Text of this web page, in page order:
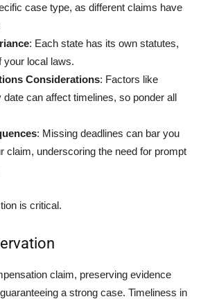
case type, as different claims have
: Each state has its own statutes,
your local laws.
Considerations: Factors like
can affect timelines, so ponder all
: Missing deadlines can bar you
claim, underscoring the need for prompt
is critical.
claim, preserving evidence
a strong case. Timeliness in